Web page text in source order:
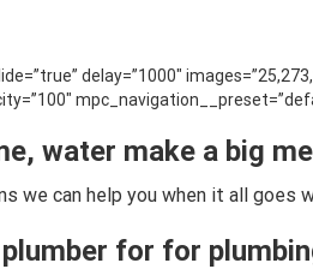
delay=”1000″
water make a big
we can help you when it all goes
for for